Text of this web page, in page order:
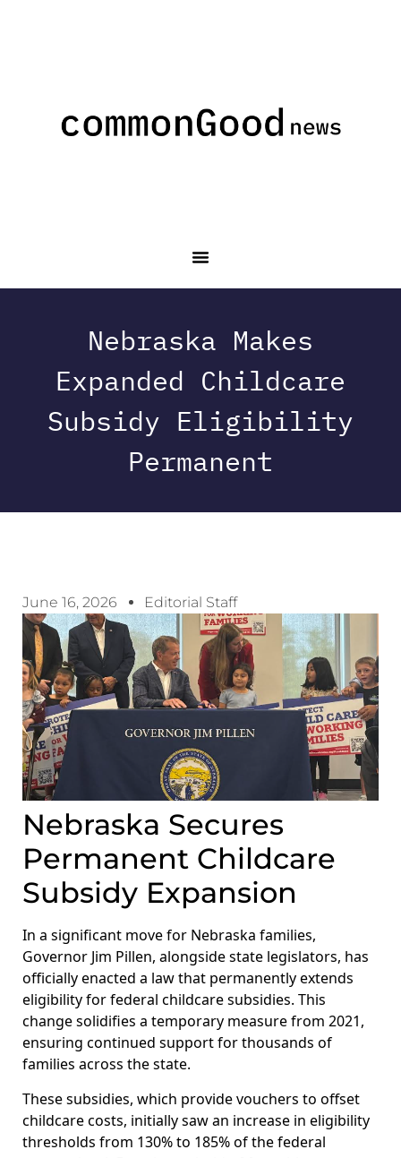
Nebraska Makes
Expanded Childcare
Subsidy Eligibility
Permanent
June 16, 2026 Editorial Staff
Nebraska Secures
Permanent Childcare
Subsidy Expansion
In a significant move for Nebraska families,
Governor Jim Pillen, alongside state legislators, has
officially enacted a law that permanently extends
eligibility for federal childcare subsidies. This
change solidifies a temporary measure from 2021,
ensuring continued support for thousands of
families across the state.
These subsidies, which provide vouchers to offset
childcare costs, initially saw an increase in eligibility
thresholds from 130% to 185% of the federal